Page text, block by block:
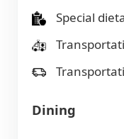
Special
Dining